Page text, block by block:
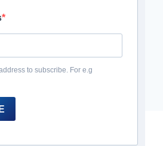
to subscribe. For e.g